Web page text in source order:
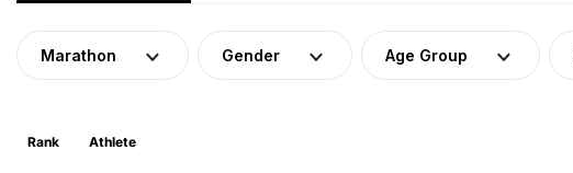
Marathon Gender Age Group
Rank Athlete